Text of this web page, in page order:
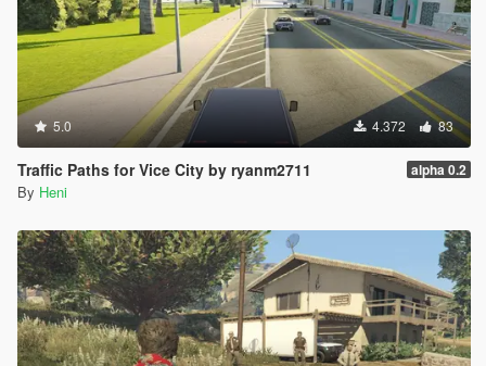
5.0 4.372 83
Traffic Paths for Vice City by ryanm2711 alpha 0.2
By Heni